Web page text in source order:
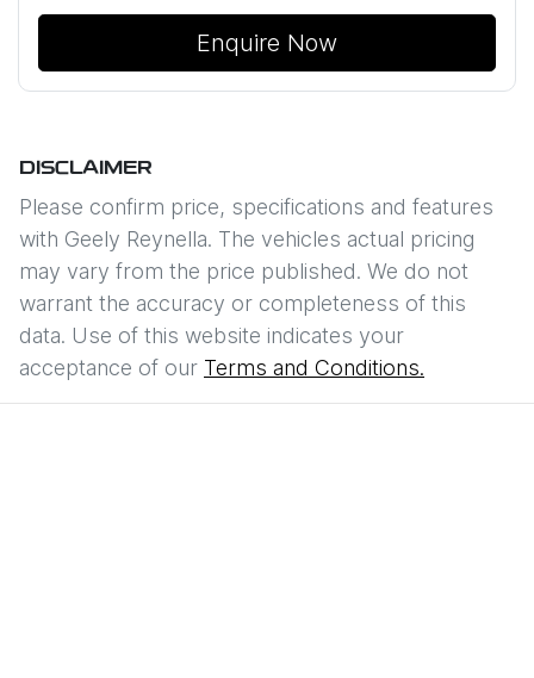
Enquire Now
DISCLAIMER
Please confirm price, specifications and features
with Geely Reynella. The vehicles actual pricing
may vary from the price published. We do not
warrant the accuracy or completeness of this
data. Use of this website indicates your
acceptance of our Terms and Conditions.